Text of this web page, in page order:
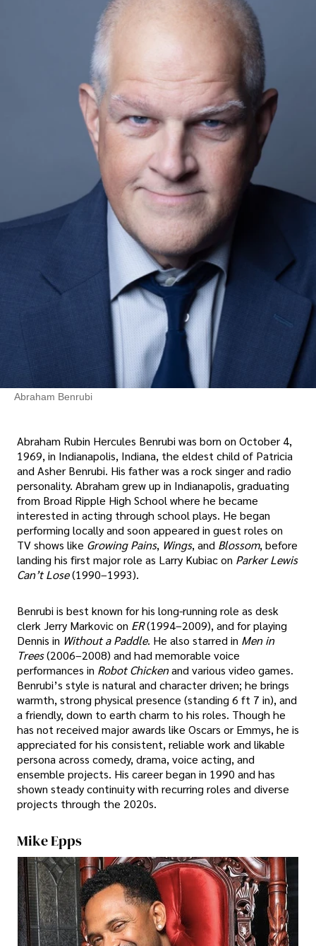
Abraham Benrubi
Abraham Rubin Hercules Benrubi was born on October 4,
1969, in Indianapolis, Indiana, the eldest child of Patricia
and Asher Benrubi. His father was a rock singer and radio
personality. Abraham grew up in Indianapolis, graduating
from Broad Ripple High School where he became
interested in acting through school plays. He began
performing locally and soon appeared in guest roles on
TV shows like Growing Pains, Wings, and Blossom, before
landing his first major role as Larry Kubiac on Parker Lewis
Can’t Lose(1990–1993).
Benrubi is best known for his long-running role as desk
clerk Jerry Markovic on ER(1994–2009), and for playing
Dennis in Without a Paddle. He also starred in Men in
Trees(2006–2008) and had memorable voice
performances in Robot Chickenand various video games.
Benrubi’s style is natural and character driven; he brings
warmth, strong physical presence (standing 6 ft 7 in), and
a friendly, down to earth charm to his roles. Though he
has not received major awards like Oscars or Emmys, he is
appreciated for his consistent, reliable work and likable
persona across comedy, drama, voice acting, and
ensemble projects. His career began in 1990 and has
shown steady continuity with recurring roles and diverse
projects through the 2020s.
Mike Epps